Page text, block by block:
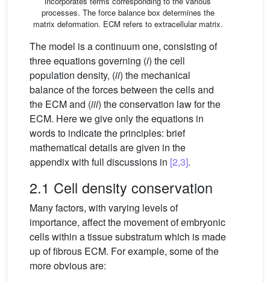
processes. The force balance box determines the
matrix deformation. ECM refers to extracellular matrix.
The model is a continuum one, consisting of
three equations governing (i) the cell
population density, (ii) the mechanical
balance of the forces between the cells and
the ECM and (iii) the conservation law for the
ECM. Here we give only the equations in
words to indicate the principles: brief
mathematical details are given in the
appendix with full discussions in [2,3].
2.1 Cell density conservation
Many factors, with varying levels of
importance, affect the movement of embryonic
cells within a tissue substratum which is made
up of fibrous ECM. For example, some of the
more obvious are: